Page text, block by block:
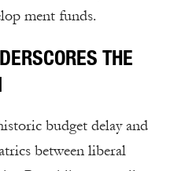
ment funds.
THE
budget delay and
between liberal